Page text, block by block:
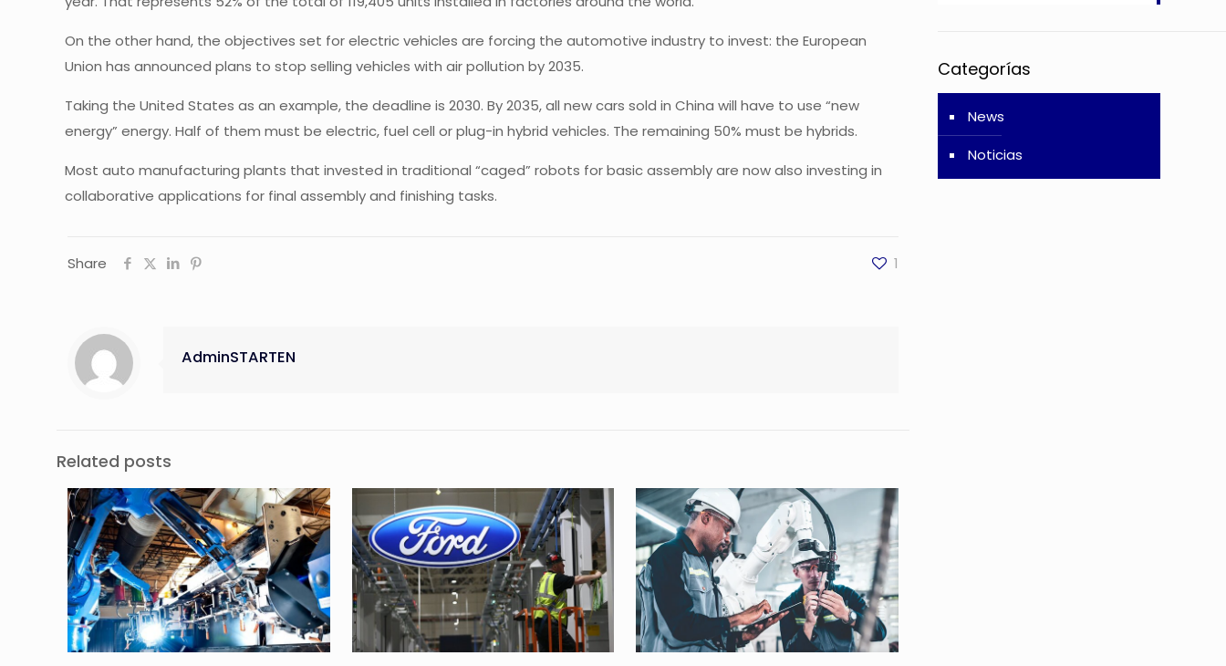
On the other hand, the objectives set for electric vehicles are forcing the automotive industry to invest: the European
Union has announced plans to stop selling vehicles with air pollution by 2035.
Taking the United States as an example, the deadline is 2030. By 2035, all new cars sold in China will have to use “new
energy” energy. Half of them must be electric, fuel cell or plug-in hybrid vehicles. The remaining 50% must be hybrids.
Most auto manufacturing plants that invested in traditional “caged” robots for basic assembly are now also investing in
collaborative applications for final assembly and finishing tasks.
Share 1
AdminSTARTEN
Related posts
Categorías
News
Noticias